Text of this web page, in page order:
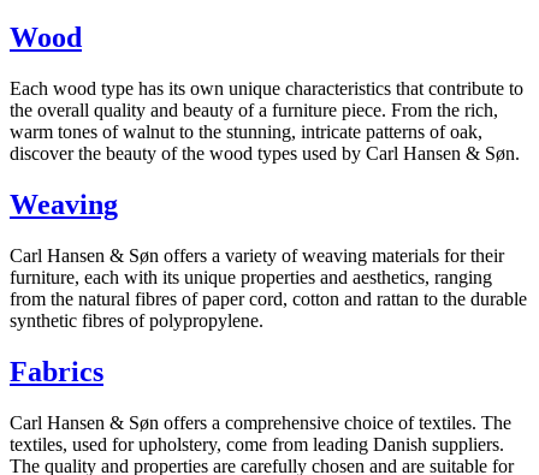
for generations. We choose the materials we use carefully, based on
several important criteria such as strength and durability, lasting
Wood
Each wood type has its own unique characteristics that contribute to
the overall quality and beauty of a furniture piece. From the rich,
warm tones of walnut to the stunning, intricate patterns of oak,
discover the beauty of the wood types used by Carl Hansen & Søn.
Weaving
Carl Hansen & Søn offers a variety of weaving materials for their
furniture, each with its unique properties and aesthetics, ranging
from the natural fibres of paper cord, cotton and rattan to the durable
synthetic fibres of polypropylene.
Fabrics
Carl Hansen & Søn offers a comprehensive choice of textiles. The
textiles, used for upholstery, come from leading Danish suppliers.
The quality and properties are carefully chosen and are suitable for